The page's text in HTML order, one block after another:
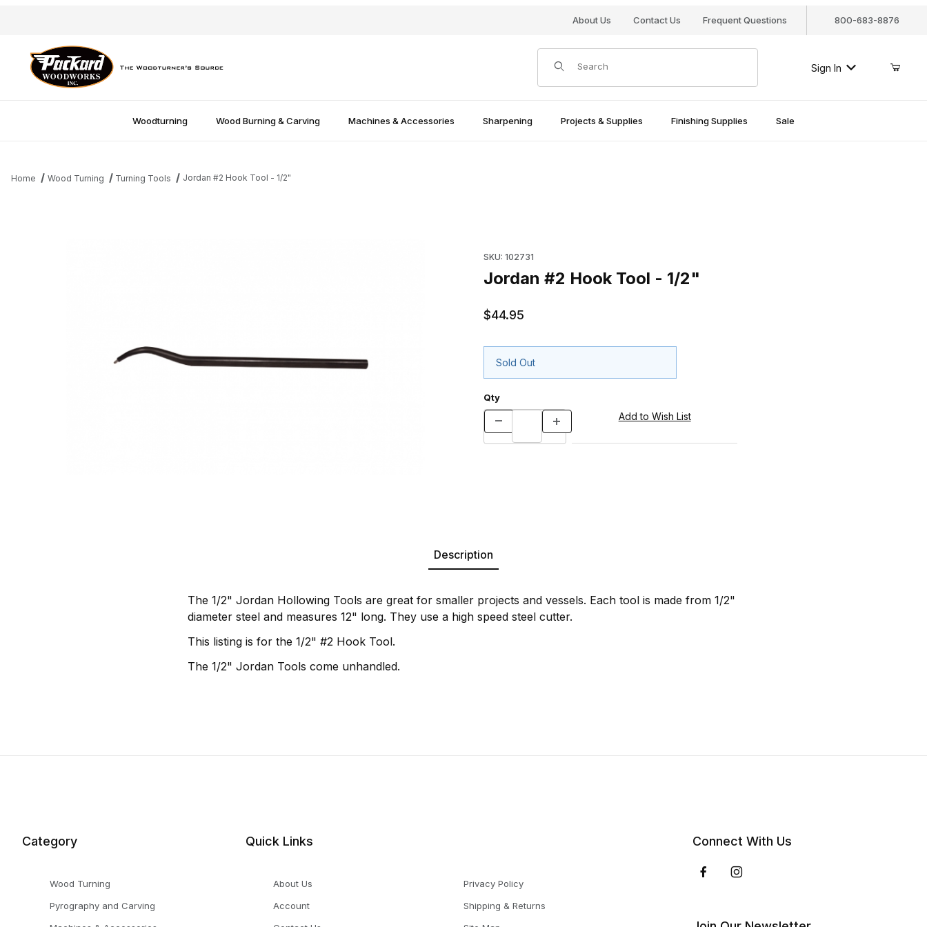
About Us Contact Us Frequent Questions 800-683-8876
Product Search
Sign In
Woodturning Wood Burning & Carving Machines & Accessories Sharpening Projects & Supplies Finishing Supplies Sale
Home Wood Turning Turning Tools Jordan #2 Hook Tool - 1/2"
SKU: 102731
Jordan #2 Hook Tool - 1/2"
$44.95
Sold Out
Qty
Description
The 1/2" Jordan Hollowing Tools are great for smaller projects and vessels. Each tool is made from 1/2"
diameter steel and measures 12" long. They use a high speed steel cutter.
This listing is for the 1/2" #2 Hook Tool.
The 1/2" Jordan Tools come unhandled.
Category
Wood Turning
Pyrography and Carving
Quick Links
About Us
Account
Privacy Policy
Shipping & Returns
Connect With Us